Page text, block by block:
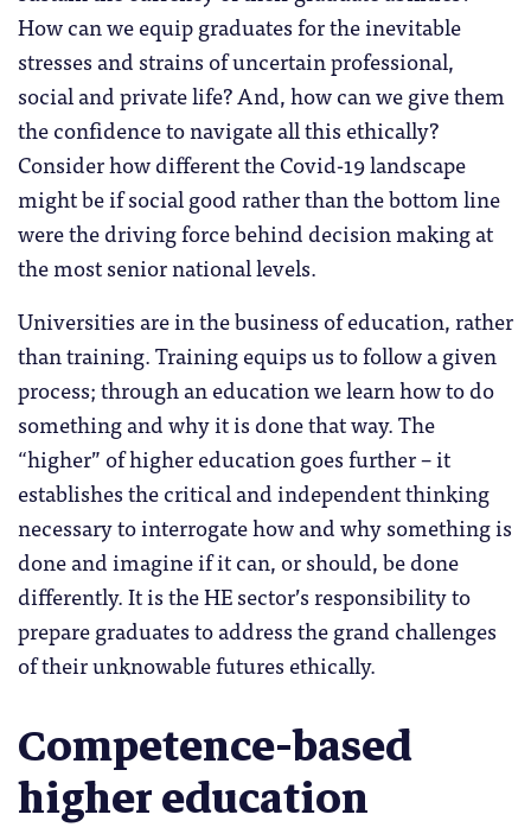
How can we equip graduates for the inevitable
stresses and strains of uncertain professional,
social and private life? And, how can we give them
the confidence to navigate all this ethically?
Consider how different the Covid-19 landscape
might be if social good rather than the bottom line
were the driving force behind decision making at
the most senior national levels.
Universities are in the business of education, rather
than training. Training equips us to follow a given
process; through an education we learn how to do
something and why it is done that way. The
“higher” of higher education goes further – it
establishes the critical and independent thinking
necessary to interrogate how and why something is
done and imagine if it can, or should, be done
differently. It is the HE sector’s responsibility to
prepare graduates to address the grand challenges
of their unknowable futures ethically.
Competence-based
higher education